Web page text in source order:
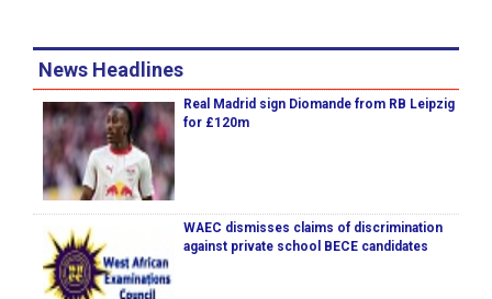
News Headlines
Real Madrid sign Diomande from RB Leipzig
for £120m
WAEC dismisses claims of discrimination
against private school BECE candidates